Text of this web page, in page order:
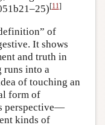
[11]
of
It shows
and truth in
runs into a
of touching an
form of
perspective—
kinds of